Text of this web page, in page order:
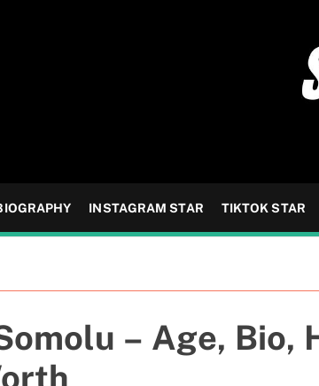
INSTAGRAM STAR TIKTOK STAR
– Age, Bio,